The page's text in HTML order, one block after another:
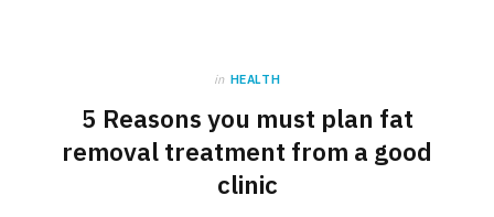
in HEALTH
5 Reasons you must plan fat
removal treatment from a good
clinic